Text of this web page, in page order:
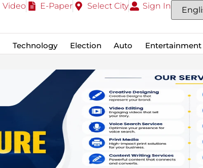
Video E-Paper Select City Sign In
Technology Election Auto Entertainment